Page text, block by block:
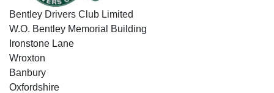
Bentley Drivers Club Limited
W.O. Bentley Memorial Building
Ironstone Lane
Wroxton
Banbury
Oxfordshire